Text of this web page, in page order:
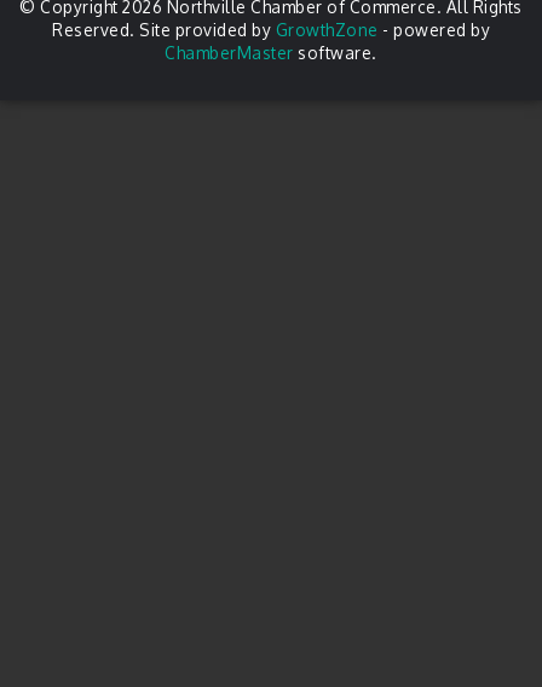
© Copyright 2026 Northville Chamber of Commerce. All Rights
Reserved. Site provided by GrowthZone - powered by
ChamberMaster software.